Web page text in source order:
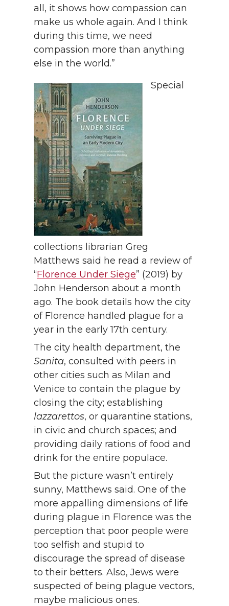
all, it shows how compassion can
make us whole again. And I think
during this time, we need
compassion more than anything
else in the world.”
Special
collections librarian Greg
Matthews said he read a review of
“Florence Under Siege” (2019) by
John Henderson about a month
ago. The book details how the city
of Florence handled plague for a
year in the early 17th century.
The city health department, the
Sanita, consulted with peers in
other cities such as Milan and
Venice to contain the plague by
closing the city; establishing
lazzarettos, or quarantine stations,
in civic and church spaces; and
providing daily rations of food and
drink for the entire populace.
But the picture wasn’t entirely
sunny, Matthews said. One of the
more appalling dimensions of life
during plague in Florence was the
perception that poor people were
too selfish and stupid to
discourage the spread of disease
to their betters. Also, Jews were
suspected of being plague vectors,
maybe malicious ones.